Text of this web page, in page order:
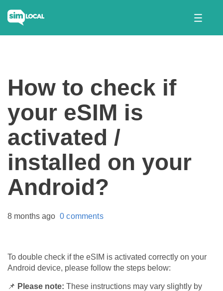
How to check if
your eSIM is
activated /
installed on your
Android?
8 months ago 0 comments
To double check if the eSIM is activated correctly on your
Android device, please follow the steps below:
📌 Please note: These instructions may vary slightly by